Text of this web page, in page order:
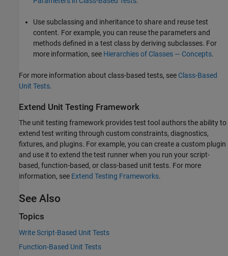
Use subclassing and inheritance to share and reuse test
content. For example, you can reuse the parameters and
methods defined in a test class by deriving subclasses. For
more information, see Hierarchies of Classes — Concepts.
For more information about class-based tests, see Class-Based
Unit Tests.
Extend Unit Testing Framework
The unit testing framework provides test tool authors the ability to
extend test writing through custom constraints, diagnostics,
fixtures, and plugins. For example, you can create a custom plugin
and use it to extend the test runner when you run your script-
based, function-based, or class-based unit tests. For more
information, see Extend Testing Frameworks.
See Also
Topics
Write Script-Based Unit Tests
Function-Based Unit Tests